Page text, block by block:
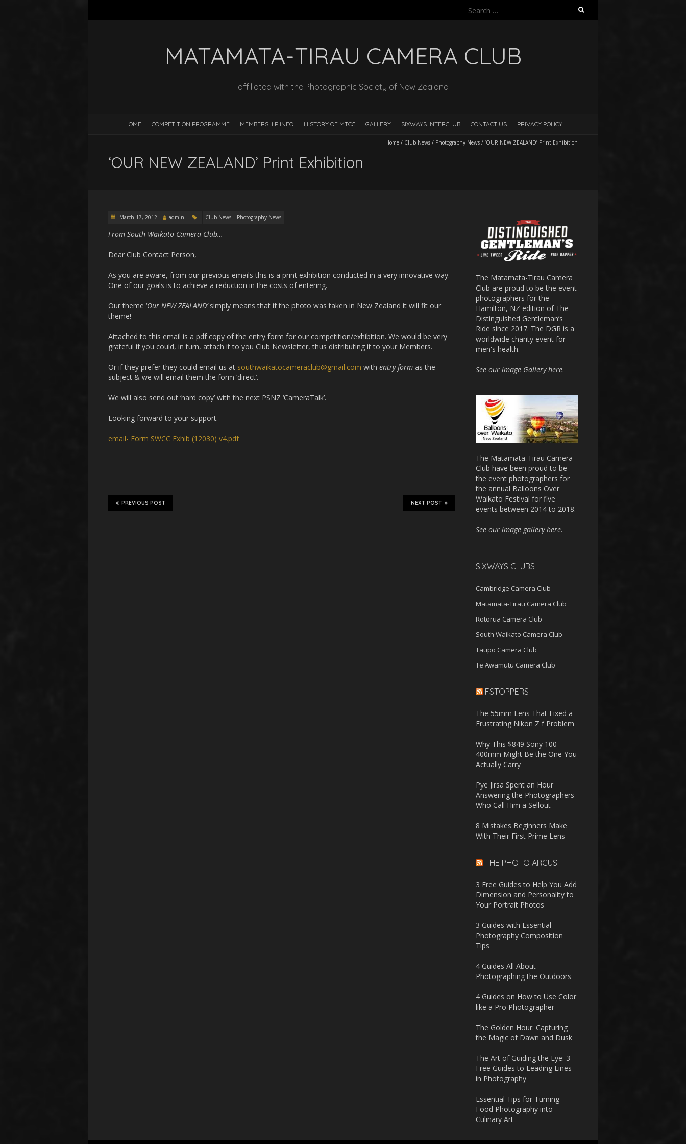
Search
MATAMATA-TIRAU CAMERA CLUB
affiliated with the Photographic Society of New Zealand
HOME COMPETITION PROGRAMME MEMBERSHIP INFO HISTORY OF MTCC GALLERY SIXWAYS INTERCLUB CONTACT US PRIVACY POLICY
Home / Club News / Photography News / ‘OUR NEW ZEALAND’ Print Exhibition
‘OUR NEW ZEALAND’ Print Exhibition
March 17, 2012 admin Club News Photography News
From South Waikato Camera Club…
Dear Club Contact Person,
As you are aware, from our previous emails this is a print exhibition conducted in a very innovative way.
One of our goals is to achieve a reduction in the costs of entering.
Our theme ‘Our NEW ZEALAND’simply means that if the photo was taken in New Zealand it will fit our
theme!
Attached to this email is a pdf copy of the entry form for our competition/exhibition. We would be very
grateful if you could, in turn, attach it to you Club Newsletter, thus distributing it to your Members.
Or if they prefer they could email us at southwaikatocameraclub@gmail.com with entry form as the
subject & we will email them the form ‘direct’.
We will also send out ‘hard copy’ with the next PSNZ ‘CameraTalk’.
Looking forward to your support.
email- Form SWCC Exhib (12030) v4.pdf
NEXT POST
PREVIOUS POST
The Matamata-Tirau Camera
Club are proud to be the event
photographers for the
Hamilton, NZ edition of The
Distinguished Gentleman’s
Ride since 2017. The DGR is a
worldwide charity event for
men's health.
See our image Gallery here.
The Matamata-Tirau Camera
Club have been proud to be
the event photographers for
the annual Balloons Over
Waikato Festival for five
events between 2014 to 2018.
See our image gallery here.
SIXWAYS CLUBS
Cambridge Camera Club
Matamata-Tirau Camera Club
Rotorua Camera Club
South Waikato Camera Club
Taupo Camera Club
Te Awamutu Camera Club
FSTOPPERS
The 55mm Lens That Fixed a
Frustrating Nikon Z f Problem
Why This $849 Sony 100-
400mm Might Be the One You
Actually Carry
Pye Jirsa Spent an Hour
Answering the Photographers
Who Call Him a Sellout
8 Mistakes Beginners Make
With Their First Prime Lens
THE PHOTO ARGUS
3 Free Guides to Help You Add
Dimension and Personality to
Your Portrait Photos
3 Guides with Essential
Photography Composition
Tips
4 Guides All About
Photographing the Outdoors
4 Guides on How to Use Color
like a Pro Photographer
The Golden Hour: Capturing
the Magic of Dawn and Dusk
The Art of Guiding the Eye: 3
Free Guides to Leading Lines
in Photography
Essential Tips for Turning
Food Photography into
Culinary Art